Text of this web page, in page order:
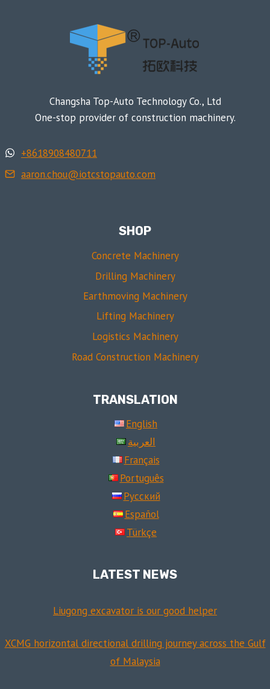
Changsha Top-Auto Technology Co., Ltd
One-stop provider of construction machinery.
+8618908480711
aaron.chou@iotcstopauto.com
SHOP
Concrete Machinery
Drilling Machinery
Earthmoving Machinery
Lifting Machinery
Logistics Machinery
Road Construction Machinery
TRANSLATION
English
العربية
Français
Português
Русский
Español
Türkçe
LATEST NEWS
Liugong excavator is our good helper
XCMG horizontal directional drilling journey across the Gulf
of Malaysia